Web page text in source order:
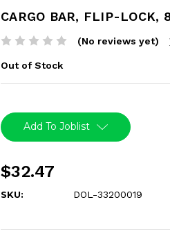
CARGO BAR, FLIP-LOCK,
(No reviews yet)
Out of Stock
Stock:Add To Joblist
$32.47
SKU: DOL-33200019